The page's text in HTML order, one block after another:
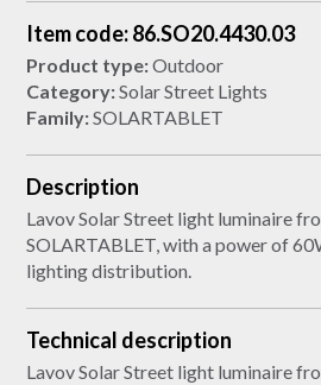
Item code: 86.SO20.4430.03
Product type:Outdoor
Category:Solar Street Lights
Family:SOLARTABLET
Description
Lavov Solar Street light luminaire
SOLARTABLET, with a power of
lighting distribution.
Technical description
Lavov Solar Street light luminaire